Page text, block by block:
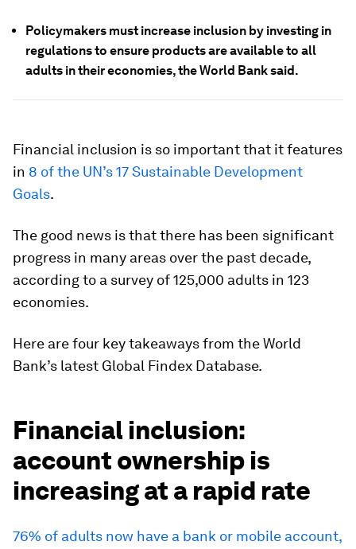
Policymakers must increase inclusion by investing in
regulations to ensure products are available to all
adults in their economies, the World Bank said.
Financial inclusion is so important that it features
in 8 of the UN’s 17 Sustainable Development
Goals.
The good news is that there has been significant
progress in many areas over the past decade,
according to a survey of 125,000 adults in 123
economies.
Here are four key takeaways from the World
Bank’s latest Global Findex Database.
Financial inclusion:
account ownership is
increasing at a rapid rate
76% of adults now have a bank or mobile account,